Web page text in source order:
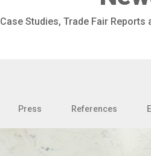
Case Studies, Trade Fair
Press References